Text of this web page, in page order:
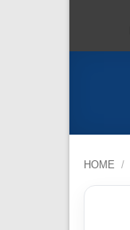
HOME /